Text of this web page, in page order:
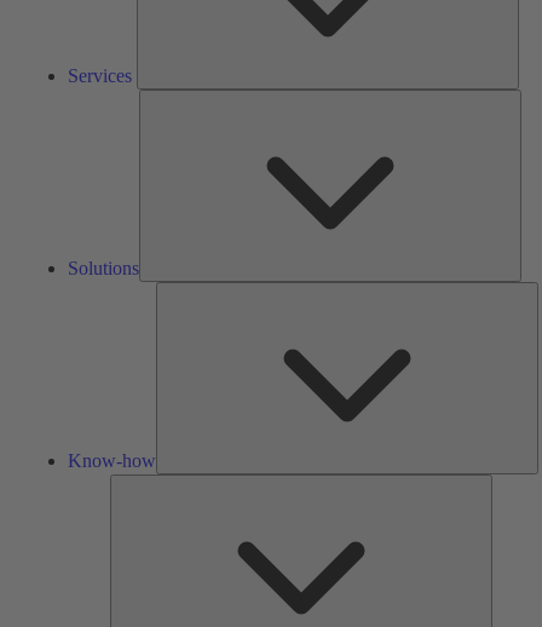
Services
Solutions
Know-how